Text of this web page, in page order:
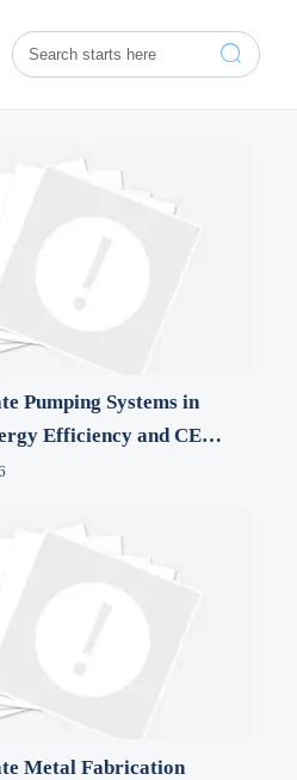

Pumping Systems in
Efficiency and CE
Metal Fabrication